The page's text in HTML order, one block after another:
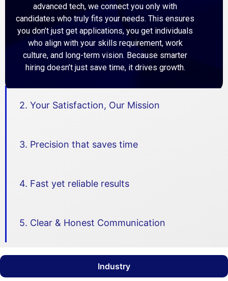
Job
Details
Chat
with
team
Manager-
kolkata
Chat
Quantitati
2. Your Satisfaction, Our Mission
3. Precision that saves time
4. Fast yet reliable results
5. Clear & Honest Communication
advanced tech, we connect you only with
candidates who truly fits your needs. This ensures
you don’t just get applications, you get individuals
who align with your skills requirement, work
culture, and long-term vision. Because smarter
hiring doesn’t just save time, it drives growth.
Industry